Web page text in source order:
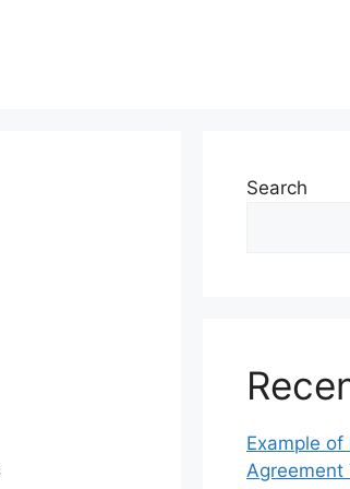
Search
Example of
Agreement